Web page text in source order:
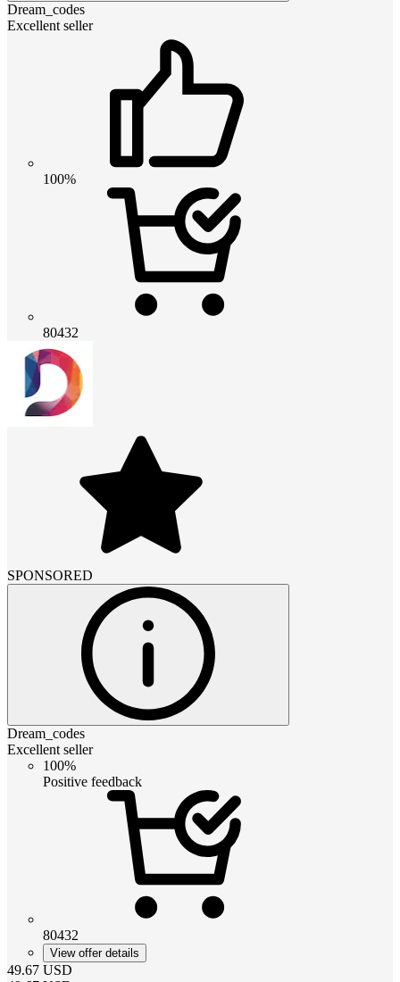
Dream_codes
Excellent seller
100%
80432
SPONSORED
Dream_codes
Excellent seller
100%
Positive feedback
80432
View offer details
49.67 USD